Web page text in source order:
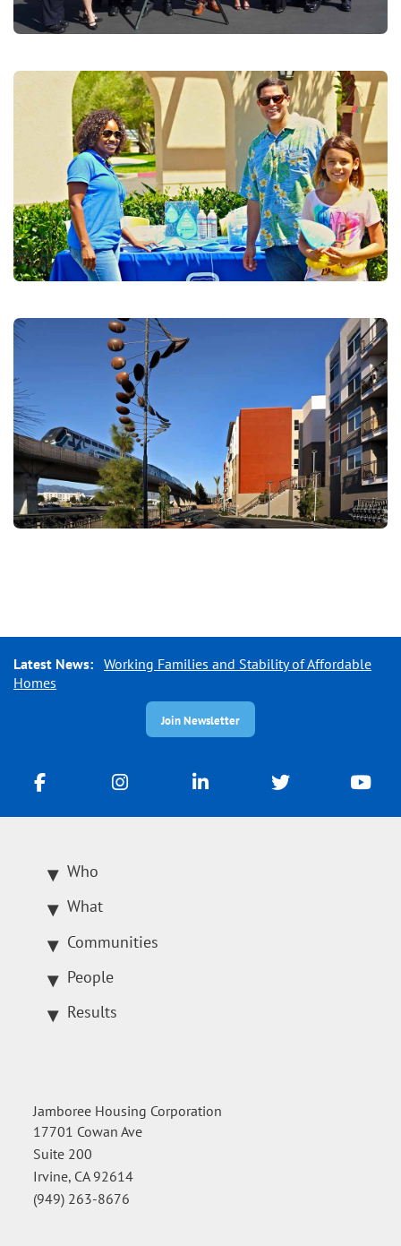
Latest News: Working Families and Stability of Affordable
Homes
Join Newsletter
Who
What
Communities
People
Results
Jamboree Housing Corporation
17701 Cowan Ave
Suite 200
Irvine, CA 92614
(949) 263-8676